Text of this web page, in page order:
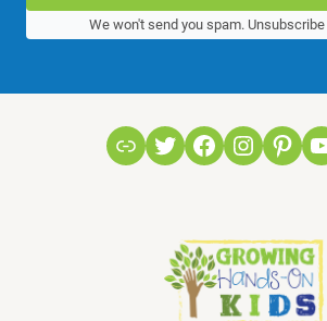
We won't send you spam.
LinkTwitterFacebook